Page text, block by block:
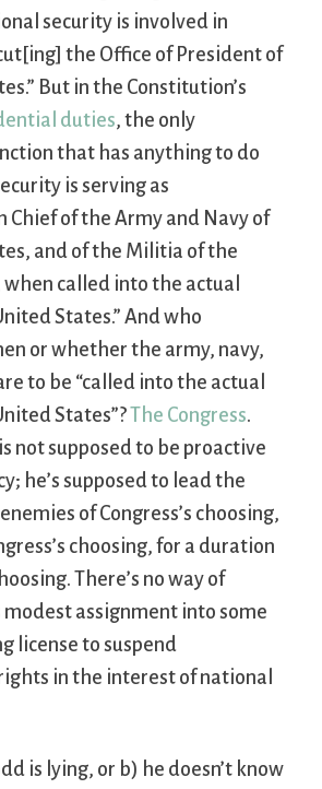
security is involved in
the Office of President of
But in the Constitution’s
duties, the only
that has anything to do
is serving as
Chief of the Army and Navy of
and of the Militia of the
called into the actual
States.” And who
or whether the army, navy,
to be “called into the actual
States”?The Congress.
not supposed to be proactive
he’s supposed to lead the
of Congress’s choosing,
choosing, for a duration
There’s no way of
assignment into some
license to suspend
in the interest of national
is lying, or b) he doesn’t know